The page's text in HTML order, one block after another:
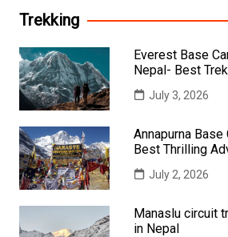
Trekking
Everest Base
Nepal- Best
July 3, 2026
Annapurna
Best Thrilling
July 2, 2026
Manaslu circuit
in Nepal